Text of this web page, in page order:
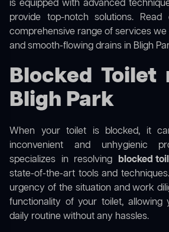
is equipped with advanced
provide top-notch solutions.
comprehensive range of services
and smooth-flowing drains in Bligh
Blocked Toilet
Bligh Park
When your toilet is blocked, it
inconvenient and unhygienic
specializes in resolving blocked
state-of-the-art tools and
urgency of the situation and work
functionality of your toilet,
daily routine without any hassles.